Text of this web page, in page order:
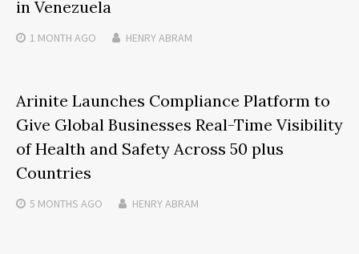
in Venezuela
1 MONTH AGO HENRY ABRAM
Arinite Launches Compliance Platform to
Give Global Businesses Real-Time Visibility
of Health and Safety Across 50 plus
Countries
5 MONTHS AGO HENRY ABRAM